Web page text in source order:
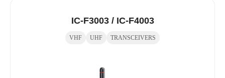
IC-F3003 / IC-F4003
VHF UHF TRANSCEIVERS